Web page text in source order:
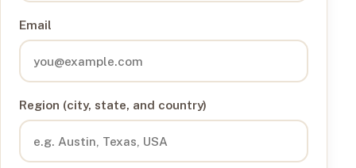
Email
Region (city, state, and country)